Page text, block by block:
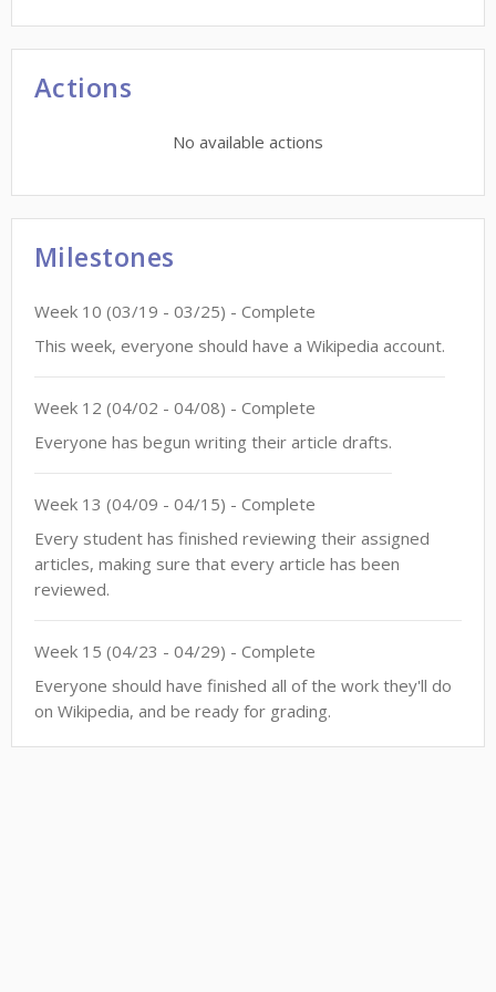
Actions
No available actions
Milestones
Week 10 (03/19 - 03/25) - Complete
This week, everyone should have a Wikipedia account.
Week 12 (04/02 - 04/08) - Complete
Everyone has begun writing their article drafts.
Week 13 (04/09 - 04/15) - Complete
Every student has finished reviewing their assigned
articles, making sure that every article has been
reviewed.
Week 15 (04/23 - 04/29) - Complete
Everyone should have finished all of the work they'll do
on Wikipedia, and be ready for grading.